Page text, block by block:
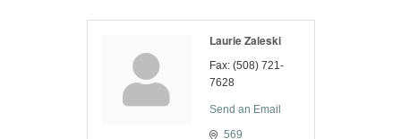
Laurie Zaleski
Fax: (508) 721-
7628
Send an Email
569